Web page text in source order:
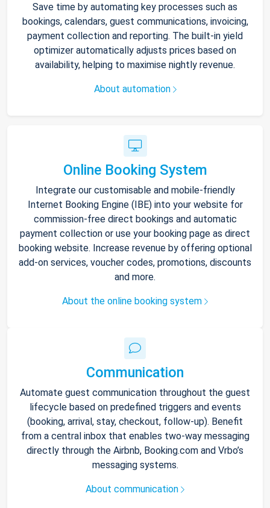
Save time by automating key processes such as
bookings, calendars, guest communications, invoicing,
payment collection and reporting. The built-in yield
optimizer automatically adjusts prices based on
availability, helping to maximise nightly revenue.
About automation
Online Booking System
Integrate our customisable and mobile-friendly
Internet Booking Engine (IBE) into your website for
commission-free direct bookings and automatic
payment collection or use your booking page as direct
booking website. Increase revenue by offering optional
add-on services, voucher codes, promotions, discounts
and more.
About the online booking system
Communication
Automate guest communication throughout the guest
lifecycle based on predefined triggers and events
(booking, arrival, stay, checkout, follow-up). Benefit
from a central inbox that enables two-way messaging
directly through the Airbnb, Booking.com and Vrbo’s
messaging systems.
About communication